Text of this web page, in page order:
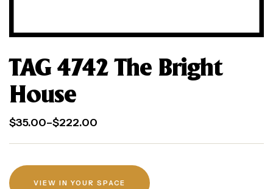
TAG 4742 The Bright
House
$35.00–$222.00
VIEW IN YOUR SPACE